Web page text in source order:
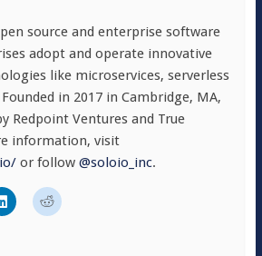
source and enterprise software
adopt and operate innovative
like microservices, serverless
in 2017 in Cambridge, MA,
Redpoint Ventures and True
information, visit
or follow @soloio_inc.